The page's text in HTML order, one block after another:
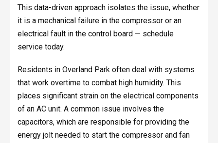
This data-driven approach isolates the issue, whether
it is a mechanical failure in the compressor or an
electrical fault in the control board — schedule
service today.
Residents in Overland Park often deal with systems
that work overtime to combat high humidity. This
places significant strain on the electrical components
of an AC unit. A common issue involves the
capacitors, which are responsible for providing the
energy jolt needed to start the compressor and fan